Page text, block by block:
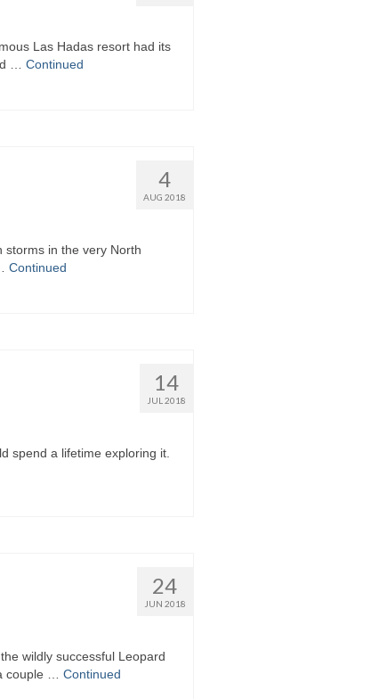
Las Hadas resort had its
… Continued
4
AUG 2018
storms in the very North
Continued
14
JUL 2018
spend a lifetime exploring it.
24
JUN 2018
wildly successful Leopard
couple … Continued